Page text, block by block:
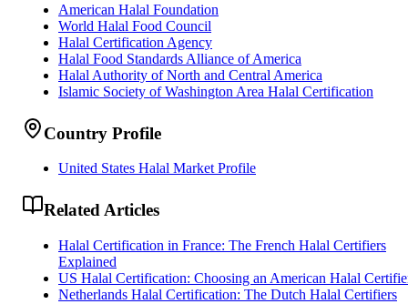
American Halal Foundation
World Halal Food Council
Halal Certification Agency
Halal Food Standards Alliance of America
Halal Authority of North and Central America
Islamic Society of Washington Area Halal Certification
Country Profile
United States Halal Market Profile
Related Articles
Halal Certification in France: The French Halal Certifiers
Explained
US Halal Certification: Choosing an American Halal
Netherlands Halal Certification: The Dutch Halal Certifiers